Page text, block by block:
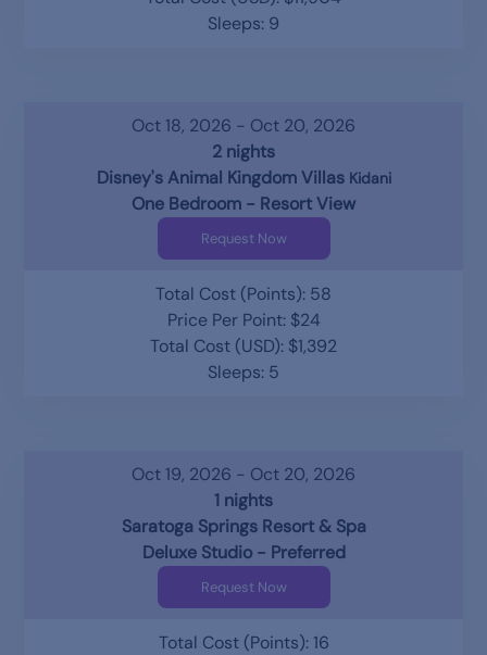
Sleeps: 9
Oct 18, 2026 - Oct 20, 2026
2 nights
Disney's Animal Kingdom Villas Kidani
One Bedroom - Resort View
Request Now
Total Cost (Points): 58
Price Per Point: $24
Total Cost (USD): $1,392
Sleeps: 5
Oct 19, 2026 - Oct 20, 2026
1 nights
Saratoga Springs Resort & Spa
Deluxe Studio - Preferred
Request Now
Total Cost (Points): 16